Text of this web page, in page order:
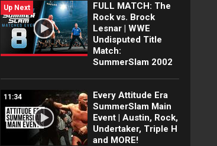
Up Next
FULL MATCH: The
Rock vs. Brock
Lesnar | WWE
Undisputed Title
Match:
SummerSlam 2002
11:34
Every Attitude Era
SummerSlam Main
Event | Austin, Rock,
Undertaker, Triple H
and MORE!